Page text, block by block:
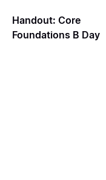
Handout: Core
Foundations B Day